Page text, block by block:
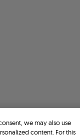
we may also use
content. For this